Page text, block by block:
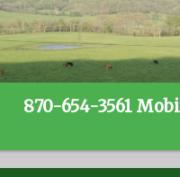
870-654-3561